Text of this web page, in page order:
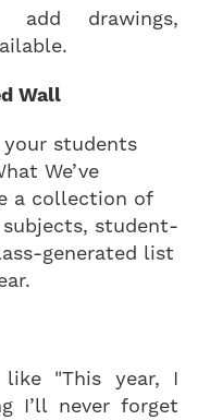
add drawings,
Wall
students
We’ve
a collection of
student-
generated list
like "This year, I
I’ll never forget